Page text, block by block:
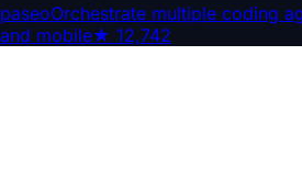
paseoOrchestrate multiple coding
and mobile★ 12,742